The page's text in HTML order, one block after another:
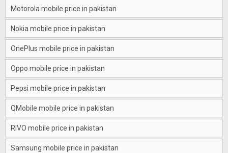
Motorola mobile price in pakistan
Nokia mobile price in pakistan
OnePlus mobile price in pakistan
Oppo mobile price in pakistan
Pepsi mobile price in pakistan
QMobile mobile price in pakistan
RIVO mobile price in pakistan
Samsung mobile price in pakistan